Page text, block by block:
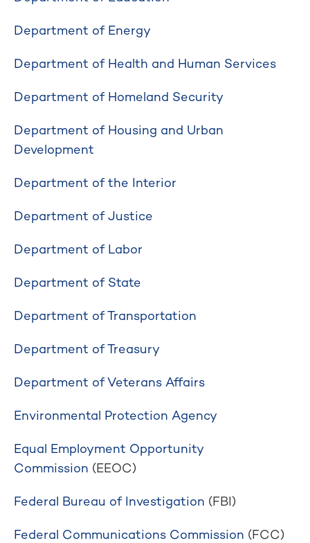
Department of Energy
Department of Health and Human Services
Department of Homeland Security
Department of Housing and Urban
Development
Department of the Interior
Department of Justice
Department of Labor
Department of State
Department of Transportation
Department of Treasury
Department of Veterans Affairs
Environmental Protection Agency
Equal Employment Opportunity
Commission (EEOC)
Federal Bureau of Investigation (FBI)
Federal Communications Commission (FCC)